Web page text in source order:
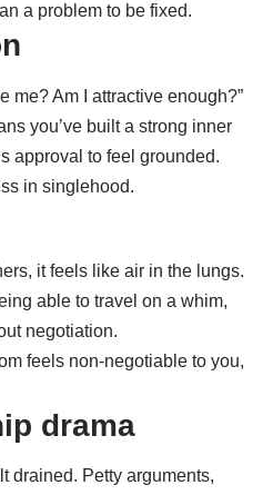
a problem to be fixed.
me? Am I attractive enough?”
you’ve built a strong inner
approval to feel grounded.
in singlehood.
it feels like air in the lungs.
able to travel on a whim,
negotiation.
feels non-negotiable to you,
drama
drained. Petty arguments,